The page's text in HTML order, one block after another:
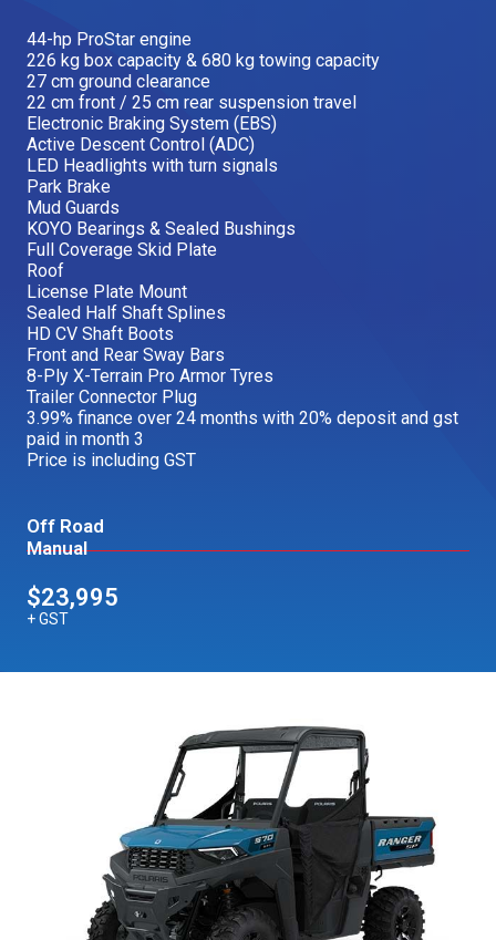
Used Gear
Hire Direct
The Number One Telehandler
Explore all Deals
Our Stories
Videos
44-hp ProStar engine
226 kg box capacity & 680 kg towing capacity
27 cm ground clearance
22 cm front / 25 cm rear suspension travel
Electronic Braking System (EBS)
Active Descent Control (ADC)
LED Headlights with turn signals
Park Brake
Mud Guards
KOYO Bearings & Sealed Bushings
Full Coverage Skid Plate
Roof
License Plate Mount
Sealed Half Shaft Splines
HD CV Shaft Boots
Front and Rear Sway Bars
8-Ply X-Terrain Pro Armor Tyres
Trailer Connector Plug
3.99% finance over 24 months with 20% deposit and gst
paid in month 3
Price is including GST
Off Road
Manual
$23,995
+ GST